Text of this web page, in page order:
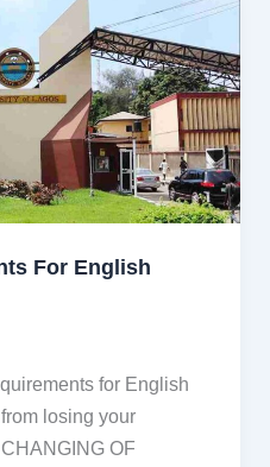
For English
for English
losing your
OF